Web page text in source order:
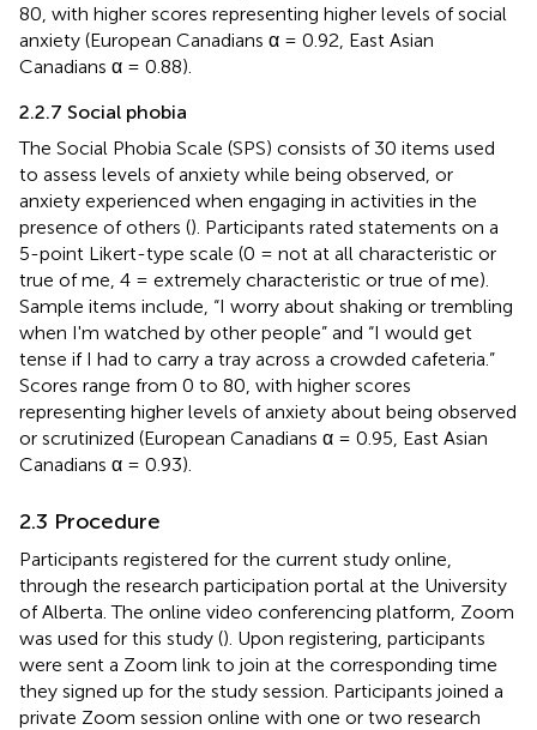
80, with higher scores representing higher levels of social
anxiety (European Canadians α = 0.92, East Asian
Canadians α = 0.88).
2.2.7 Social phobia
The Social Phobia Scale (SPS) consists of 30 items used
to assess levels of anxiety while being observed, or
anxiety experienced when engaging in activities in the
presence of others (). Participants rated statements on a
5-point Likert-type scale (0 = not at all characteristic or
true of me, 4 = extremely characteristic or true of me).
Sample items include, “I worry about shaking or trembling
when I'm watched by other people” and “I would get
tense if I had to carry a tray across a crowded cafeteria.”
Scores range from 0 to 80, with higher scores
representing higher levels of anxiety about being observed
or scrutinized (European Canadians α = 0.95, East Asian
Canadians α = 0.93).
2.3 Procedure
Participants registered for the current study online,
through the research participation portal at the University
of Alberta. The online video conferencing platform, Zoom
was used for this study (). Upon registering, participants
were sent a Zoom link to join at the corresponding time
they signed up for the study session. Participants joined a
private Zoom session online with one or two research